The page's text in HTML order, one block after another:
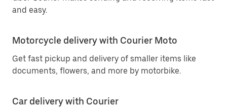
and easy.
Motorcycle delivery with Courier Moto
Get fast pickup and delivery of smaller items like
documents, flowers, and more by motorbike.
Car delivery with Courier